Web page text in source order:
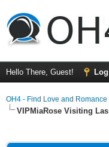
Hello There, Guest!
OH4 - Find Love and Romance
VIPMiaRose Visiting